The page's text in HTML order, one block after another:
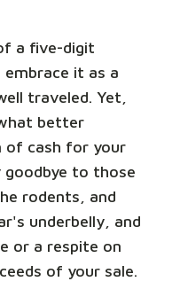
a five-digit
it as a
traveled. Yet,
better
of cash for your
goodbye to those
rodents, and
underbelly, and
or a respite on
of your sale.